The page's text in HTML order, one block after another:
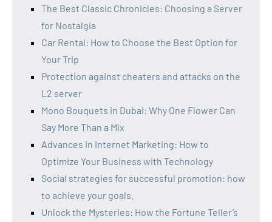
The Best Classic Chronicles: Choosing a Server
for Nostalgia
Car Rental: How to Choose the Best Option for
Your Trip
Protection against cheaters and attacks on the
L2 server
Mono Bouquets in Dubai: Why One Flower Can
Say More Than a Mix
Advances in Internet Marketing: How to
Optimize Your Business with Technology
Social strategies for successful promotion: how
to achieve your goals.
Unlock the Mysteries: How the Fortune Teller’s